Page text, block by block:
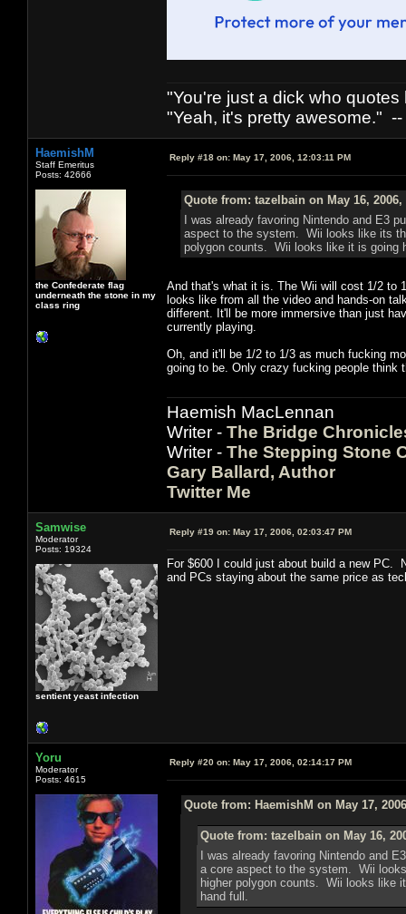
"You're just a dick who
"Yeah, it's pretty awesome."
HaemishM
Staff Emeritus
Posts: 42666
the Confederate flag
underneath the stone in my
class ring
Reply #18 on: May 17, 2006, 12:03:11 PM
Quote from: tazelbain on May 16, 2006,
I was already favoring Nintendo and E3
aspect to the system. Wii looks like its
polygon counts. Wii looks like it is going
And that's what it is. The Wii will cost 1/2 to
looks like from all the video and hands-on
different. It'll be more immersive than just
currently playing.
Oh, and it'll be 1/2 to 1/3 as much fucking
going to be. Only crazy fucking people think
Haemish MacLennan
Writer - The Bridge
Writer - The Stepping Stone
Gary Ballard, Author
Twitter Me
Samwise
Moderator
Posts: 19324
sentient yeast infection
Reply #19 on: May 17, 2006, 02:03:47 PM
For $600 I could just about build a new PC.
and PCs staying about the same price as
Yoru
Moderator
Posts: 4615
Reply #20 on: May 17, 2006, 02:14:17 PM
Quote from: HaemishM on May 17,
Quote from: tazelbain on May 16,
I was already favoring Nintendo and
a core aspect to the system. Wii
higher polygon counts. Wii looks like
hand full.